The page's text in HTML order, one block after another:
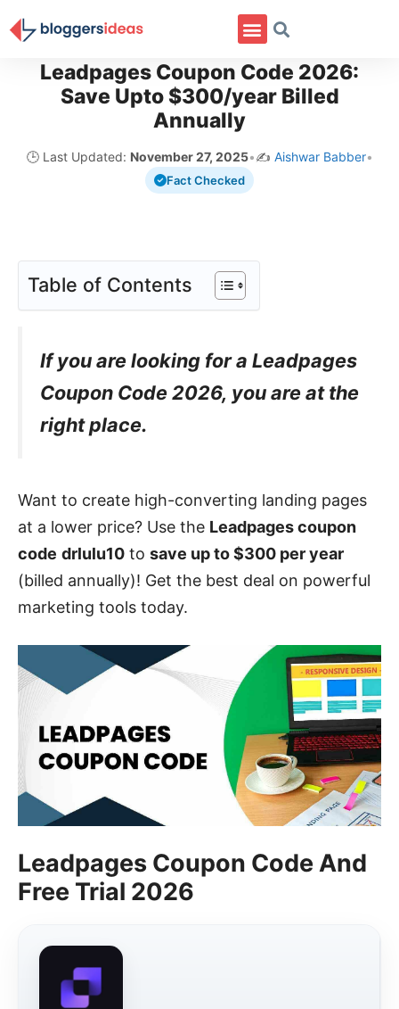
Leadpages Coupon Code 2026:
Save Upto $300/year Billed
Annually
🕒 Last Updated: November 27, 2025•✍️ Aishwar Babber•
Fact Checked
Table of Contents
If you are looking for a Leadpages
Coupon Code 2026, you are at the
right place.
Want to create high-converting landing pages
at a lower price? Use the Leadpages coupon
code drlulu10 to save up to $300 per year
(billed annually)! Get the best deal on powerful
marketing tools today.
Leadpages Coupon Code And
Free Trial 2026